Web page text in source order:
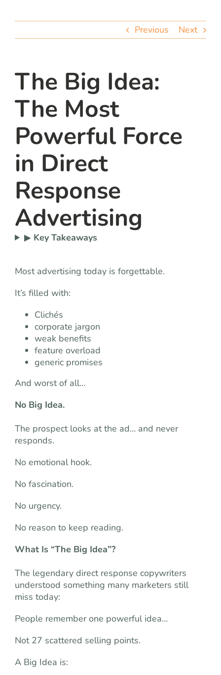
Previous Next
The Big Idea:
The Most
Powerful Force
in Direct
Response
Advertising
▶ Key Takeaways
Most advertising today is forgettable.
It’s filled with:
Clichés
corporate jargon
weak benefits
feature overload
generic promises
And worst of all…
No Big Idea.
The prospect looks at the ad… and never
responds.
No emotional hook.
No fascination.
No urgency.
No reason to keep reading.
What Is “The Big Idea”?
The legendary direct response copywriters
understood something many marketers still
miss today:
People remember one powerful idea…
Not 27 scattered selling points.
A Big Idea is: